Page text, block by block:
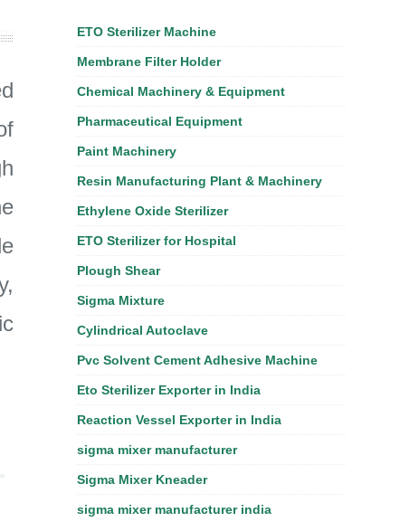
ETO Sterilizer Machine
Membrane Filter Holder
Chemical Machinery & Equipment
Pharmaceutical Equipment
Paint Machinery
Resin Manufacturing Plant & Machinery
Ethylene Oxide Sterilizer
ETO Sterilizer for Hospital
Plough Shear
Sigma Mixture
Cylindrical Autoclave
Pvc Solvent Cement Adhesive Machine
Eto Sterilizer Exporter in India
Reaction Vessel Exporter in India
sigma mixer manufacturer
Sigma Mixer Kneader
sigma mixer manufacturer india